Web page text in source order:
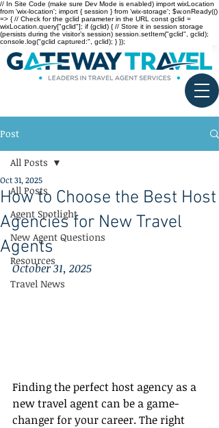
// In Site Code (make sure Dev Mode is enabled) import wixLocation
from 'wix-location'; import { session } from 'wix-storage'; $w.onReady(()
=> { // Check for the gclid parameter in the URL const gclid =
wixLocation.query["gclid"]; if (gclid) { // Store it in session storage
(persists during the visitor’s session) session.setItem("gclid", gclid);
console.log("gclid captured:", gclid); } });
Post
All Posts
Agent Spotlight
New Agent Questions
Resources
Travel News
All Posts
How to Choose the Best Host
Agencies for New Travel
Agents
Oct 31, 2025
October 31, 2025
Finding the perfect host agency as a
new travel agent can be a game-
changer for your career. The right